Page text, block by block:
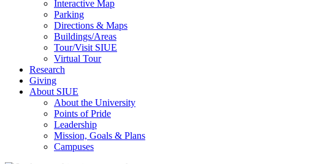
Interactive Map
Parking
Directions & Maps
Buildings/Areas
Tour/Visit SIUE
Virtual Tour
Research
Giving
About SIUE
About the University
Points of Pride
Leadership
Mission, Goals & Plans
Campuses